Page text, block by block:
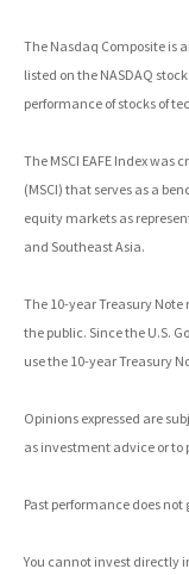
The Nasdaq Composite is
listed on the NASDAQ
performance of stocks of
The MSCI EAFE Index
(MSCI) that serves as a
equity markets as
and Southeast Asia.
The 10-year Treasury
the public. Since the U.S.
use the 10-year Treasury
Opinions expressed are
as investment advice or
Past performance does
You cannot invest directly